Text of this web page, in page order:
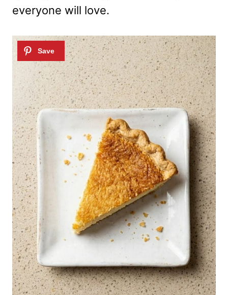
everyone will love.